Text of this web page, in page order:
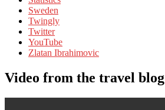
Sweden
Twingly
Twitter
YouTube
Zlatan Ibrahimovic
Video from the travel blog